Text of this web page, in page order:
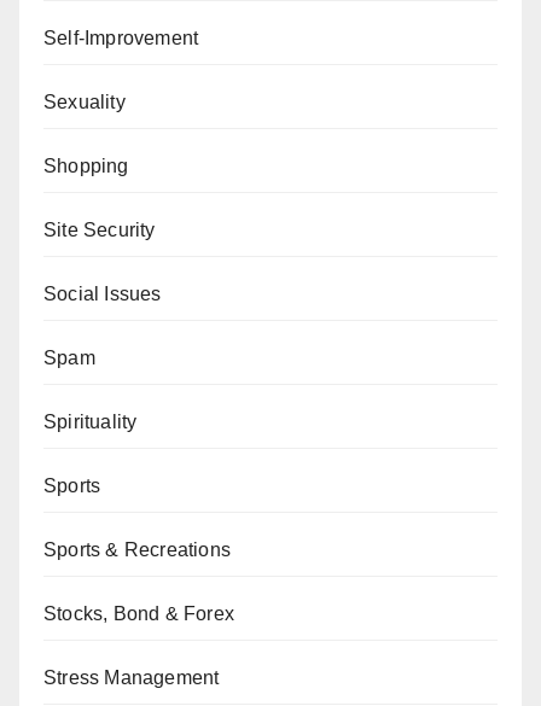
Self-Improvement
Sexuality
Shopping
Site Security
Social Issues
Spam
Spirituality
Sports
Sports & Recreations
Stocks, Bond & Forex
Stress Management